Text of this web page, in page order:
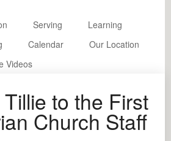
Serving
Learning
Calendar
Our Location
Videos
to the First
Church Staff